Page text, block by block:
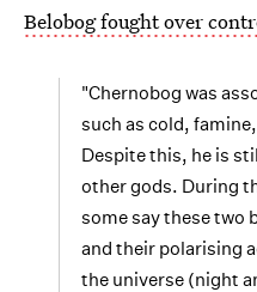
Belobog fought over
"Chernobog was
such as cold,
Despite this, he is
other gods. During
some say these two
and their polarising
the universe (night